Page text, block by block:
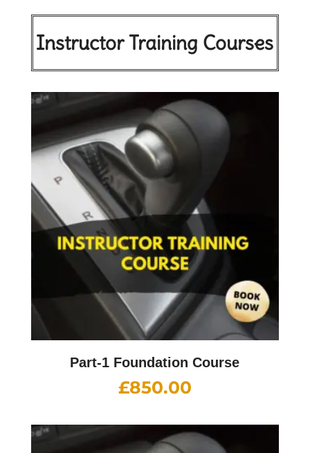
Instructor Training Courses
Part-1 Foundation Course
£850.00